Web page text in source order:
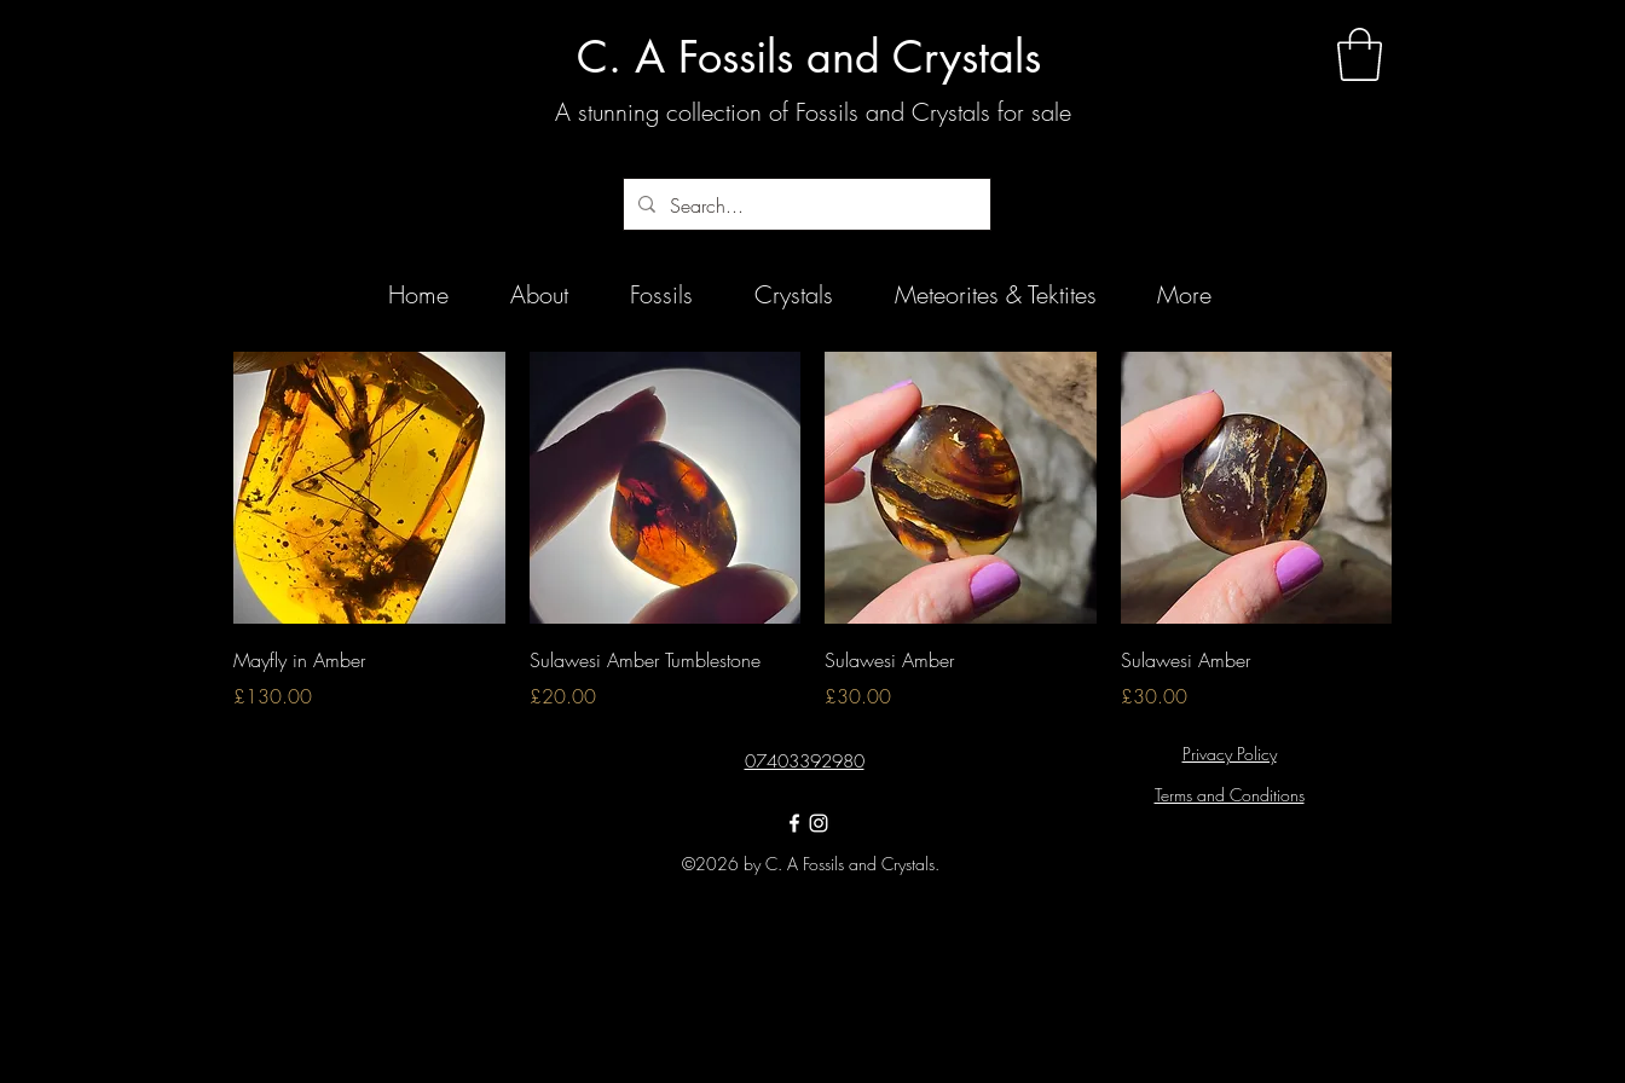
C. A Fossils and Crystals
A stunning collection of Fossils and Crystals for sale
Home About Fossils Crystals Meteorites & Tektites More
Quick View
Mayfly in Amber
Price
£130.00
Quick View
Sulawesi Amber Tumblestone
Price
£20.00
Quick View
Sulawesi Amber
Price
£30.00
Quick View
Sulawesi Amber
Price
£30.00
07403392980
Privacy Policy
Terms and Conditions
©2026 by C. A Fossils and Crystals.